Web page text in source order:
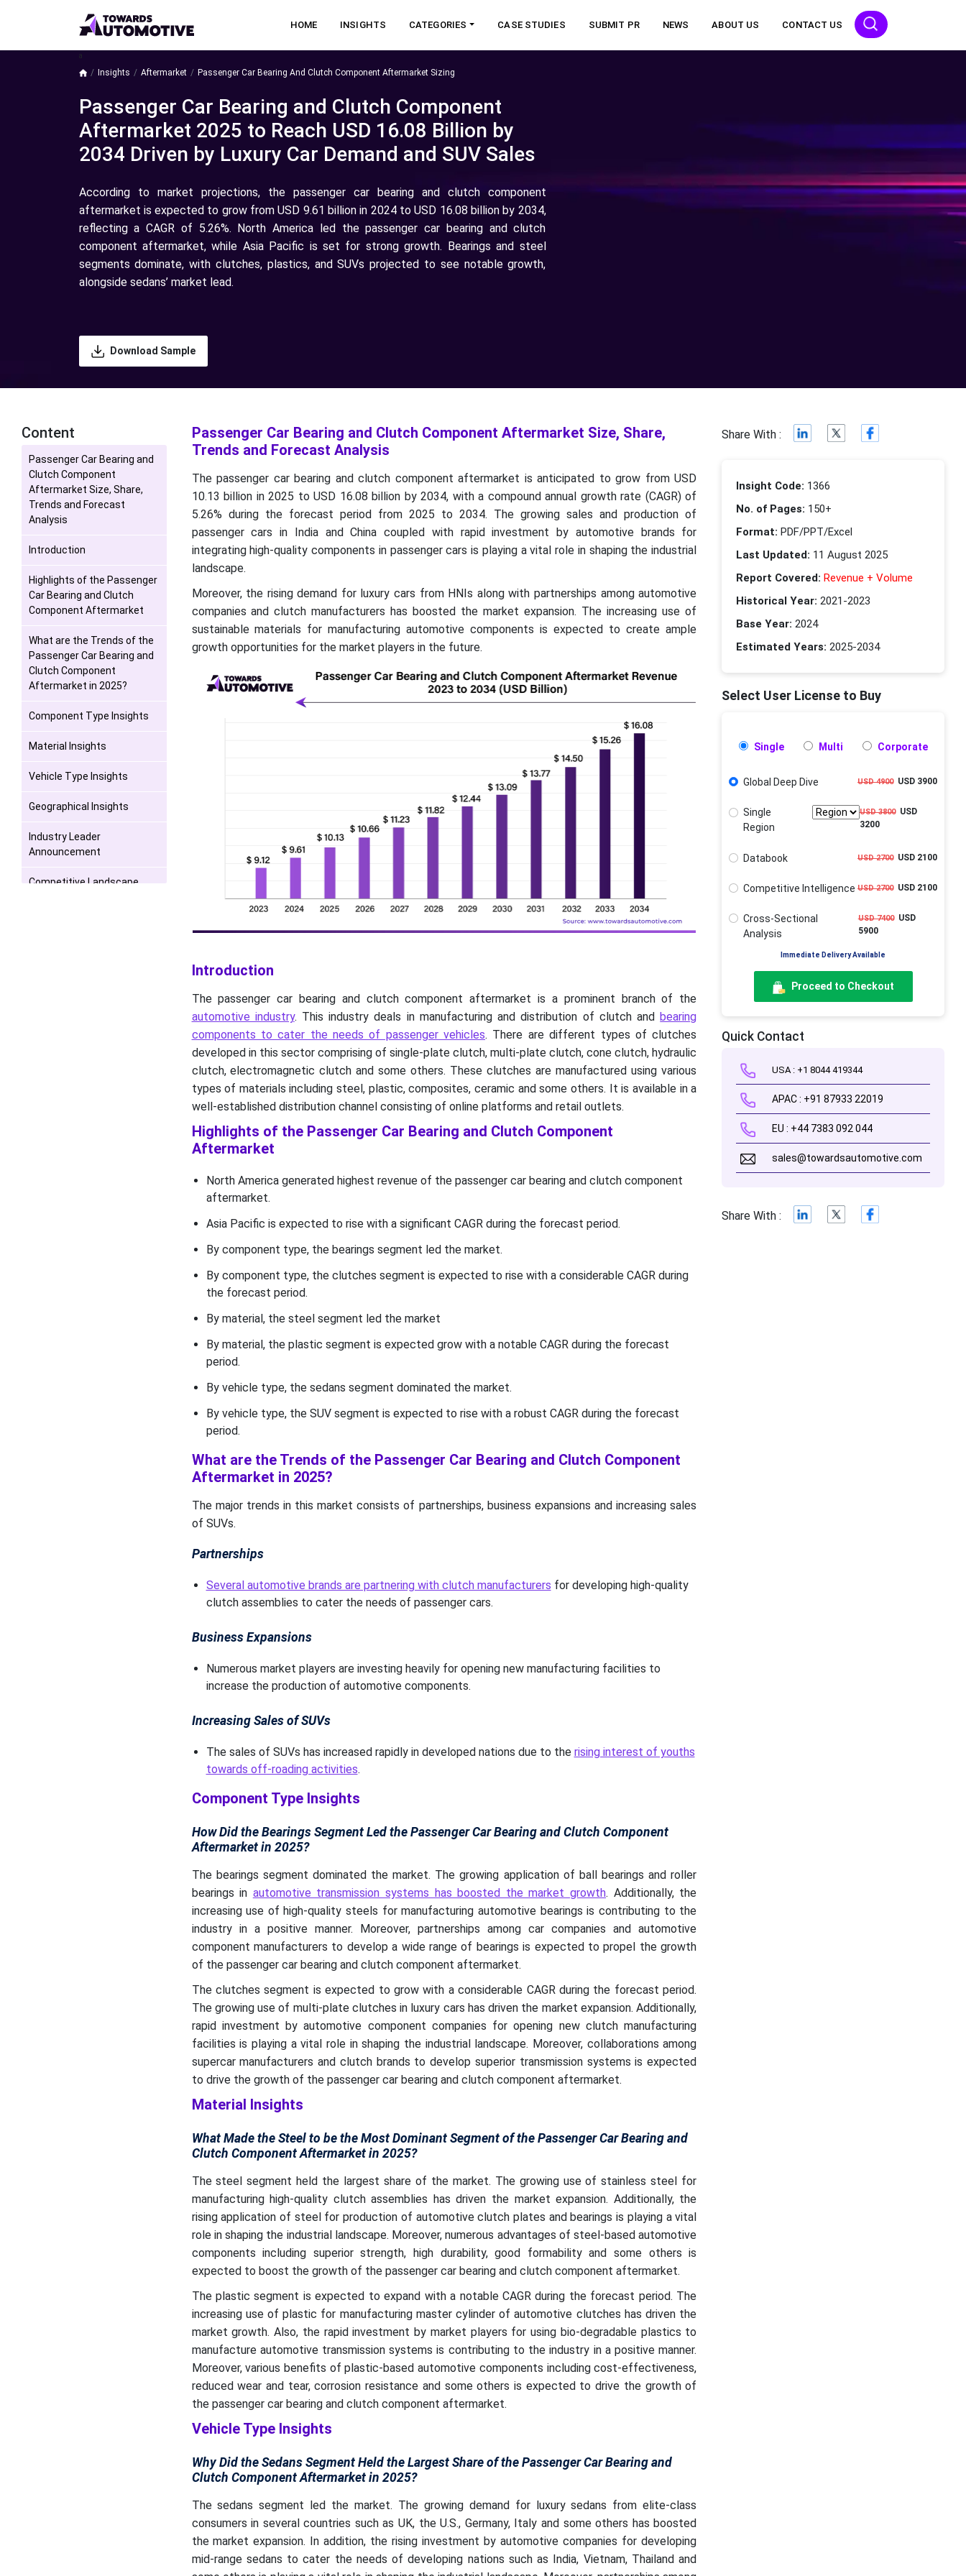
HOME INSIGHTS CATEGORIES CASE STUDIES SUBMIT PR NEWS ABOUT US CONTACT US
a
Insights Aftermarket Passenger Car Bearing And Clutch Component Aftermarket Sizing
Passenger Car Bearing and Clutch Component
Aftermarket 2025 to Reach USD 16.08 Billion by
2034 Driven by Luxury Car Demand and SUV Sales
According to market projections, the passenger car bearing and clutch component
aftermarket is expected to grow from USD 9.61 billion in 2024 to USD 16.08 billion by 2034,
reflecting a CAGR of 5.26%. North America led the passenger car bearing and clutch
component aftermarket, while Asia Pacific is set for strong growth. Bearings and steel
segments dominate, with clutches, plastics, and SUVs projected to see notable growth,
alongside sedans’ market lead.
Download Sample
Content
Passenger Car Bearing and
Clutch Component
Aftermarket Size, Share,
Trends and Forecast
Analysis
Introduction
Highlights of the Passenger
Car Bearing and Clutch
Component Aftermarket
What are the Trends of the
Passenger Car Bearing and
Clutch Component
Aftermarket in 2025?
Component Type Insights
Material Insights
Vehicle Type Insights
Geographical Insights
Industry Leader
Announcement
Competitive Landscape
Passenger Car Bearing and Clutch Component Aftermarket Size, Share,
Trends and Forecast Analysis
The passenger car bearing and clutch component aftermarket is anticipated to grow from USD
10.13 billion in 2025 to USD 16.08 billion by 2034, with a compound annual growth rate (CAGR) of
5.26% during the forecast period from 2025 to 2034. The growing sales and production of
passenger cars in India and China coupled with rapid investment by automotive brands for
integrating high-quality components in passenger cars is playing a vital role in shaping the industrial
landscape.
Moreover, the rising demand for luxury cars from HNIs along with partnerships among automotive
companies and clutch manufacturers has boosted the market expansion. The increasing use of
sustainable materials for manufacturing automotive components is expected to create ample
growth opportunities for the market players in the future.
Introduction
The passenger car bearing and clutch component aftermarket is a prominent branch of the
automotive industry. This industry deals in manufacturing and distribution of clutch andbearing
components to cater the needs of passenger vehicles. There are different types of clutches
developed in this sector comprising of single-plate clutch, multi-plate clutch, cone clutch, hydraulic
clutch, electromagnetic clutch and some others. These clutches are manufactured using various
types of materials including steel, plastic, composites, ceramic and some others. It is available in a
well-established distribution channel consisting of online platforms and retail outlets.
Highlights of the Passenger Car Bearing and Clutch Component
Aftermarket
North America generated highest revenue of the passenger car bearing and clutch component
aftermarket.
Asia Pacific is expected to rise with a significant CAGR during the forecast period.
By component type, the bearings segment led the market.
By component type, the clutches segment is expected to rise with a considerable CAGR during
the forecast period.
By material, the steel segment led the market
By material, the plastic segment is expected grow with a notable CAGR during the forecast
period.
By vehicle type, the sedans segment dominated the market.
By vehicle type, the SUV segment is expected to rise with a robust CAGR during the forecast
period.
What are the Trends of the Passenger Car Bearing and Clutch Component
Aftermarket in 2025?
The major trends in this market consists of partnerships, business expansions and increasing sales
of SUVs.
Partnerships
Several automotive brands are partnering with clutch manufacturers for developing high-quality
clutch assemblies to cater the needs of passenger cars.
Business Expansions
Numerous market players are investing heavily for opening new manufacturing facilities to
increase the production of automotive components.
Increasing Sales of SUVs
The sales of SUVs has increased rapidly in developed nations due to the rising interest of youths
towards off-roading activities.
Component Type Insights
How Did the Bearings Segment Led the Passenger Car Bearing and Clutch Component
Aftermarket in 2025?
The bearings segment dominated the market. The growing application of ball bearings and roller
bearings in automotive transmission systems has boosted the market growth. Additionally, the
increasing use of high-quality steels for manufacturing automotive bearings is contributing to the
industry in a positive manner. Moreover, partnerships among car companies and automotive
component manufacturers to develop a wide range of bearings is expected to propel the growth
of the passenger car bearing and clutch component aftermarket.
The clutches segment is expected to grow with a considerable CAGR during the forecast period.
The growing use of multi-plate clutches in luxury cars has driven the market expansion. Additionally,
rapid investment by automotive component companies for opening new clutch manufacturing
facilities is playing a vital role in shaping the industrial landscape. Moreover, collaborations among
supercar manufacturers and clutch brands to develop superior transmission systems is expected
to drive the growth of the passenger car bearing and clutch component aftermarket.
Material Insights
What Made the Steel to be the Most Dominant Segment of the Passenger Car Bearing and
Clutch Component Aftermarket in 2025?
The steel segment held the largest share of the market. The growing use of stainless steel for
manufacturing high-quality clutch assemblies has driven the market expansion. Additionally, the
rising application of steel for production of automotive clutch plates and bearings is playing a vital
role in shaping the industrial landscape. Moreover, numerous advantages of steel-based automotive
components including superior strength, high durability, good formability and some others is
expected to boost the growth of the passenger car bearing and clutch component aftermarket.
The plastic segment is expected to expand with a notable CAGR during the forecast period. The
increasing use of plastic for manufacturing master cylinder of automotive clutches has driven the
market growth. Also, the rapid investment by market players for using bio-degradable plastics to
manufacture automotive transmission systems is contributing to the industry in a positive manner.
Moreover, various benefits of plastic-based automotive components including cost-effectiveness,
reduced wear and tear, corrosion resistance and some others is expected to drive the growth of
the passenger car bearing and clutch component aftermarket.
Vehicle Type Insights
Why Did the Sedans Segment Held the Largest Share of the Passenger Car Bearing and
Clutch Component Aftermarket in 2025?
The sedans segment led the market. The growing demand for luxury sedans from elite-class
consumers in several countries such as UK, the U.S., Germany, Italy and some others has boosted
the market expansion. In addition, the rising investment by automotive companies for developing
mid-range sedans to cater the needs of developing nations such as India, Vietnam, Thailand and
Share With :
Insight Code: 1366
No. of Pages: 150+
Format: PDF/PPT/Excel
Last Updated: 11 August 2025
Report Covered: Revenue + Volume
Historical Year: 2021-2023
Base Year: 2024
Estimated Years: 2025-2034
Select User License to Buy
Single Multi Corporate
Global Deep Dive USD 4900USD 3900
Single
Region
USD 3800USD
3200
Databook USD 2700USD 2100
Competitive Intelligence USD 2700USD 2100
Cross-Sectional
Analysis
USD 7400USD
5900
Immediate Delivery Available
Proceed to Checkout
Quick Contact
USA : +1 8044 419344
APAC : +91 87933 22019
EU : +44 7383 092 044
sales@towardsautomotive.com
Share With :